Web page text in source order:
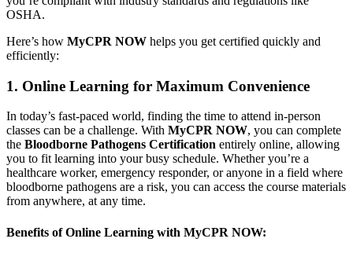
OSHA.
Here’s how MyCPR NOW helps you get certified quickly and
efficiently:
1. Online Learning for Maximum Convenience
In today’s fast-paced world, finding the time to attend in-person
classes can be a challenge. With MyCPR NOW, you can complete
the Bloodborne Pathogens Certification entirely online, allowing
you to fit learning into your busy schedule. Whether you’re a
healthcare worker, emergency responder, or anyone in a field where
bloodborne pathogens are a risk, you can access the course materials
from anywhere, at any time.
Benefits of Online Learning with MyCPR NOW: